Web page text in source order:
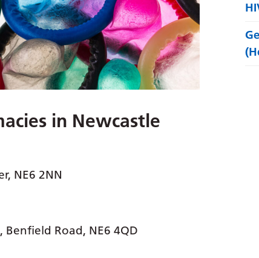
in Newcastle
NE6 2NN
Road, NE6 4QD